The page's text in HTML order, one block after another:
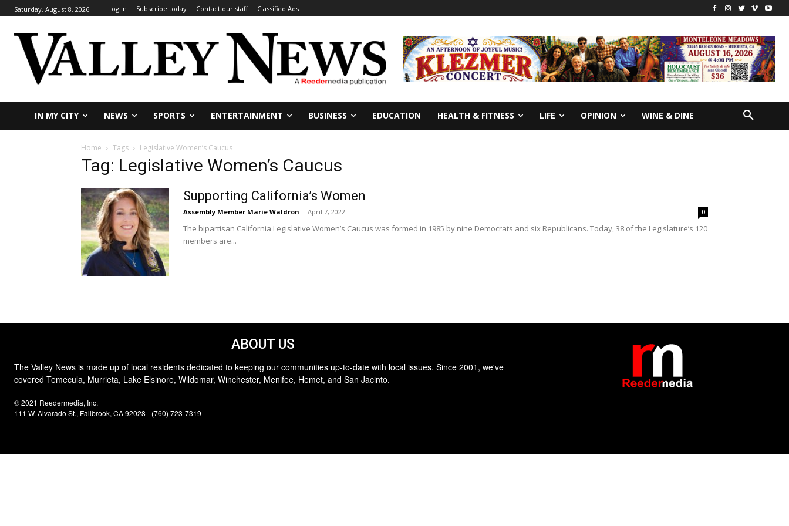
Saturday, August 8, 2026 Log In Subscribe today Contact our staff Classified Ads
IN MY CITY NEWS SPORTS ENTERTAINMENT BUSINESS EDUCATION HEALTH & FITNESS LIFE OPINION WINE & DINE
Home Tags Legislative Women’s Caucus
Tag: Legislative Women’s Caucus
Supporting California’s Women
Assembly Member Marie Waldron - April 7, 2022 0
The bipartisan California Legislative Women’s Caucus was formed in 1985 by nine Democrats and six Republicans. Today, 38 of the Legislature’s 120
members are...
ABOUT US
The Valley News is made up of local residents dedicated to keeping our communities up-to-date with local issues. Since 2001, we've
covered Temecula, Murrieta, Lake Elsinore, Wildomar, Winchester, Menifee, Hemet, and San Jacinto.
© 2021 Reedermedia, Inc.
111 W. Alvarado St., Fallbrook, CA 92028 - (760) 723-7319